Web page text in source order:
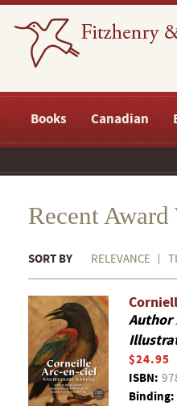
Books Canadian
Recent
SORT BY RELEVANCE
Author
$24.95
ISBN:
Binding: